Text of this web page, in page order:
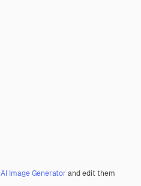
AI Image Generator and edit them